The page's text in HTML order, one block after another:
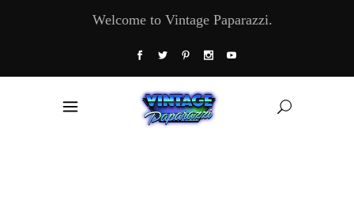
Welcome to Vintage Paparazzi.